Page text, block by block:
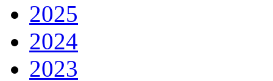
2025
2024
2023